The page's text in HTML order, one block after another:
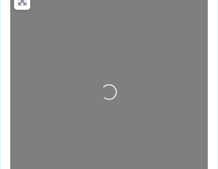
business when her sister Jaclyn Dunwoody joined her
Loading...